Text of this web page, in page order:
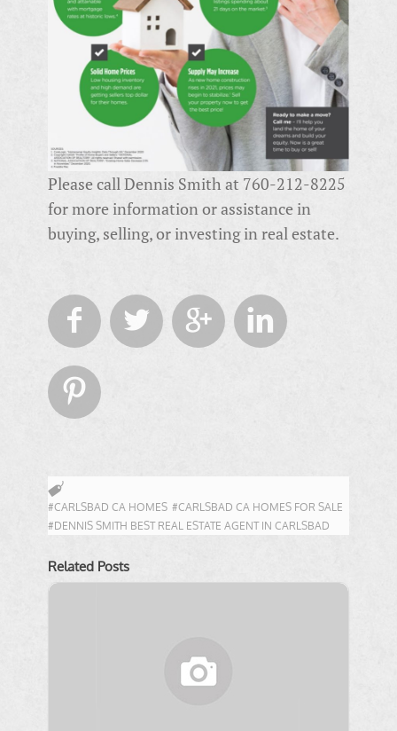
Please call Dennis Smith at 760-212-8225
for more information or assistance in
buying, selling, or investing in real estate.
   

#CARLSBAD CA HOMES #CARLSBAD CA HOMES FOR SALE
#DENNIS SMITH BEST REAL ESTATE AGENT IN CARLSBAD
Related Posts